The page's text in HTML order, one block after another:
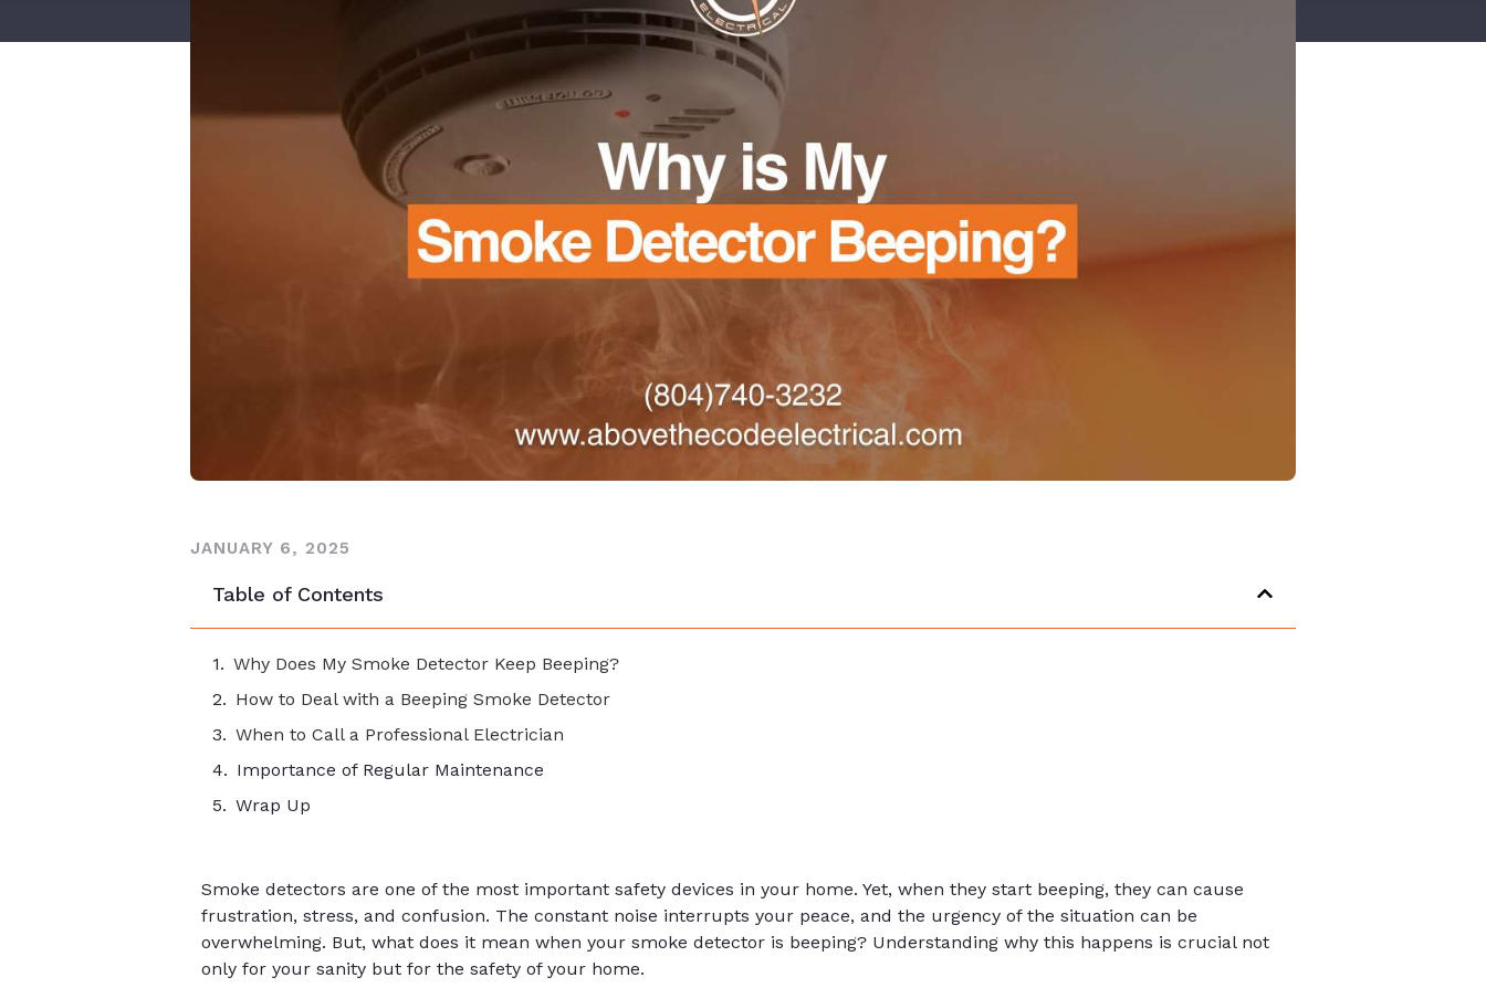
JANUARY 6, 2025
Table of Contents
Why Does My Smoke Detector Keep Beeping?
How to Deal with a Beeping Smoke Detector
When to Call a Professional Electrician
Importance of Regular Maintenance
Wrap Up
Smoke detectors are one of the most important safety devices in your home. Yet, when they start beeping, they can cause
frustration, stress, and confusion. The constant noise interrupts your peace, and the urgency of the situation can be
overwhelming. But, what does it mean when your smoke detector is beeping? Understanding why this happens is crucial not
only for your sanity but for the safety of your home.